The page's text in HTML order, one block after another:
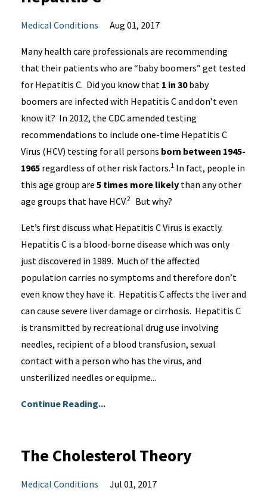
Medical Conditions Aug 01, 2017
Many health care professionals are recommending
that their patients who are “baby boomers” get tested
for Hepatitis C. Did you know that 1 in 30baby
boomers are infected with Hepatitis C and don’t even
know it? In 2012, the CDC amended testing
recommendations to include one-time Hepatitis C
Virus (HCV) testing for all persons born between 1945-
1965 regardless of other risk factors.1 In fact, people in
this age group are 5 times more likely than any other
age groups that have HCV.2 But why?
Let’s first discuss what Hepatitis C Virus is exactly.
Hepatitis C is a blood-borne disease which was only
just discovered in 1989. Much of the affected
population carries no symptoms and therefore don’t
even know they have it. Hepatitis C affects the liver and
can cause severe liver damage or cirrhosis. Hepatitis C
is transmitted by recreational drug use involving
needles, recipient of a blood transfusion, sexual
contact with a person who has the virus, and
unsterilized needles or equipme...
Continue Reading...
The Cholesterol Theory
Medical Conditions Jul 01, 2017